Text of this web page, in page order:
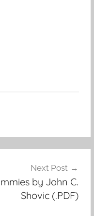
Next Post
by John C.
Shovic (.PDF)